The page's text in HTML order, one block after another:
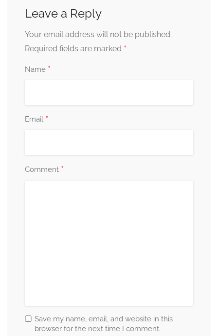
Leave a Reply
Your email address will not be published.
Required fields are marked *
Name *
Email *
Comment *
Save my name, email, and website in this
browser for the next time I comment.